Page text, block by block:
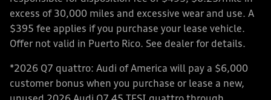
excess of 30,000 miles and excessive wear and use. A
$395 fee applies if you purchase your lease vehicle.
Offer not valid in Puerto Rico. See dealer for details.
*2026 Q7 quattro: Audi of America will pay a $6,000
customer bonus when you purchase or lease a new,